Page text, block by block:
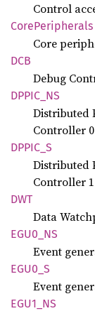
Control
CorePeripherals
Core
DCB
Debug
DPPIC_ NS
Distributed
Controller 0
DPPIC_S
Distributed
Controller 1
DWT
Data
EGU0_NS
Event
EGU0_S
Event
EGU1_NS